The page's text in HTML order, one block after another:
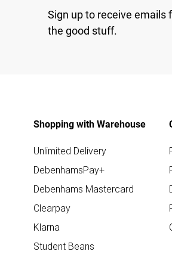
Sign up to receive emails
the good stuff.
Shopping with Warehouse
Unlimited Delivery
DebenhamsPay+
Debenhams Mastercard
Clearpay
Klarna
Student Beans